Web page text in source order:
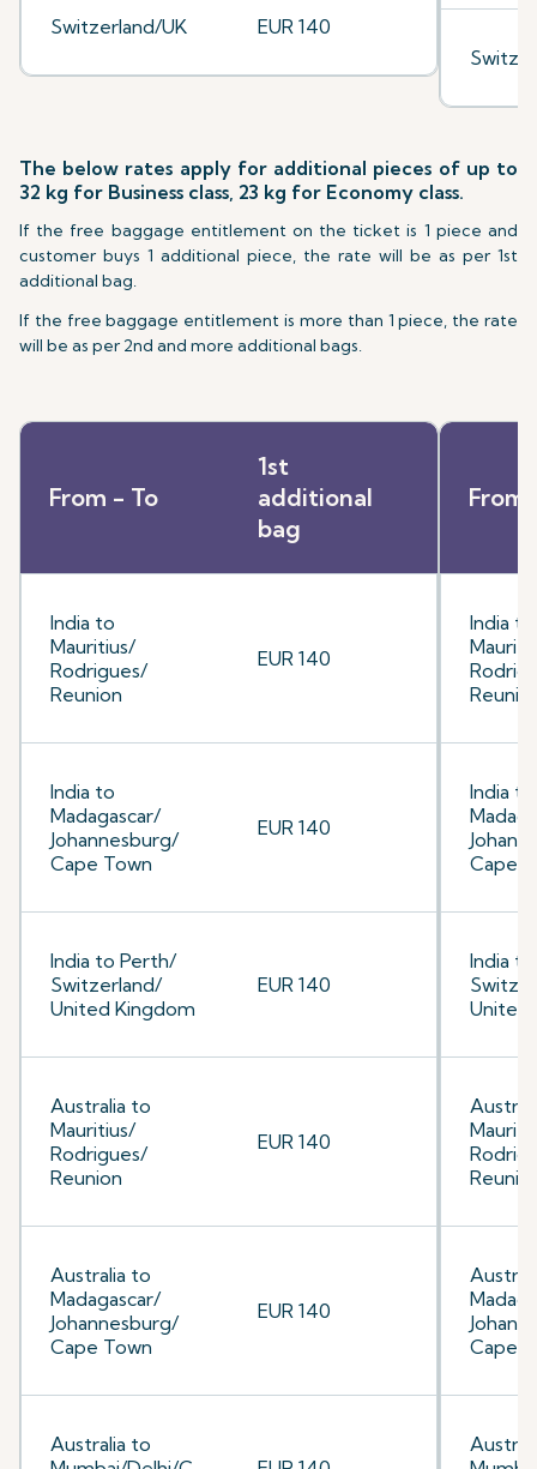
Switzerland/UK EUR 140
The below rates apply for additional pieces of up to
32 kg for Business class, 23 kg for Economy class.
If the free baggage entitlement on the ticket is 1 piece and
customer buys 1 additional piece, the rate will be as per 1st
additional bag.
If the free baggage entitlement is more than 1 piece, the rate
will be as per 2nd and more additional bags.
From - To
1st
additional
bag
India to
Mauritius/
Rodrigues/
Reunion
EUR 140
India to
Madagascar/
Johannesburg/
Cape Town
EUR 140
India to Perth/
Switzerland/
United Kingdom
EUR 140
Australia to
Mauritius/
Rodrigues/
Reunion
EUR 140
Australia to
Madagascar/
Johannesburg/
Cape Town
EUR 140
Australia to
From
India to
India to
Cape
India
United
Cape